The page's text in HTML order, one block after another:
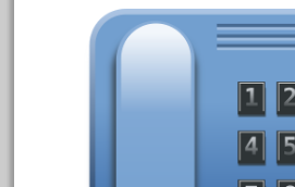
February 2019